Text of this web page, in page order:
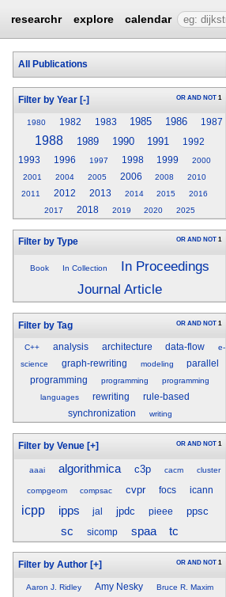
researchr explore calendar
All Publications
Filter by Year [-] OR AND NOT 1
1980 1982 1983 1985 1986 1987
1988 1989 1990 1991
1992
1993
1996 1997 1998 1999
2000
2001
2004 2005 2006 2008
2010
2011
2012 2013 2014 2015
2016
2017
2018 2019 2020 2025
Filter by Type OR AND NOT 1
Book In Collection
In Proceedings
Journal Article
Filter by Tag OR AND NOT 1
C++ analysis architecture data-flow
e-
science
graph-rewriting modeling
parallel
programming
programming
programming
languages
rewriting
rule-based
synchronization
writing
Filter by Venue [+] OR AND NOT 1
aaai algorithmica c3p cacm cluster
compgeom compsac cvpr focs icann
icpp ipps jal jpdc pieee ppsc
sc sicomp spaa tc
Filter by Author [+] OR AND NOT 1
Aaron J. Ridley Amy Nesky
Bruce R. Maxim